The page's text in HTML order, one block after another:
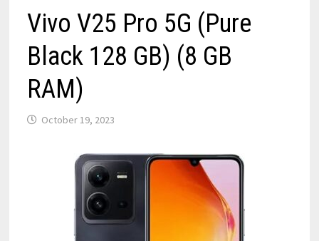
Vivo V25 Pro 5G (Pure
Black 128 GB) (8 GB
RAM)
October 19, 2023